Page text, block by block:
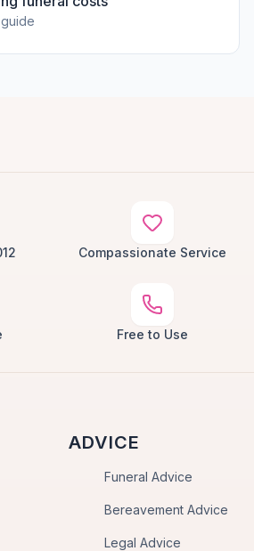
Compassionate Service
Free to Use
ADVICE
Funeral Advice
Bereavement Advice
Legal Advice